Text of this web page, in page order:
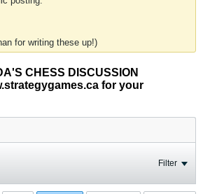
for writing these up!)
CHESS DISCUSSION
for your
Filter